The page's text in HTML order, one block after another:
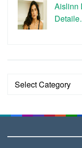
Aislinn
Categories